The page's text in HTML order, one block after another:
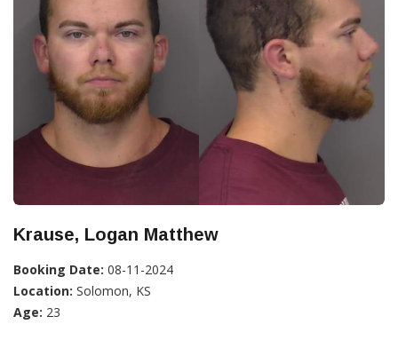
Krause, Logan Matthew
Booking Date: 08-11-2024
Location: Solomon, KS
Age: 23